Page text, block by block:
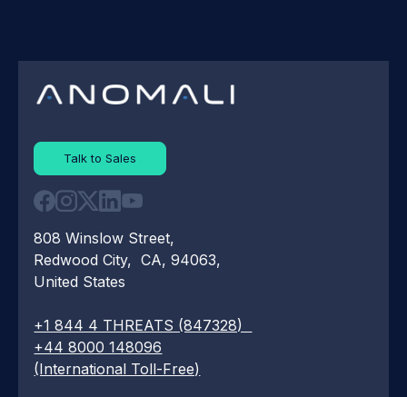
Talk to Sales
808 Winslow Street,
Redwood City, CA, 94063,
United States
+1 844 4 THREATS (847328)
+44 8000 148096
(International Toll-Free)